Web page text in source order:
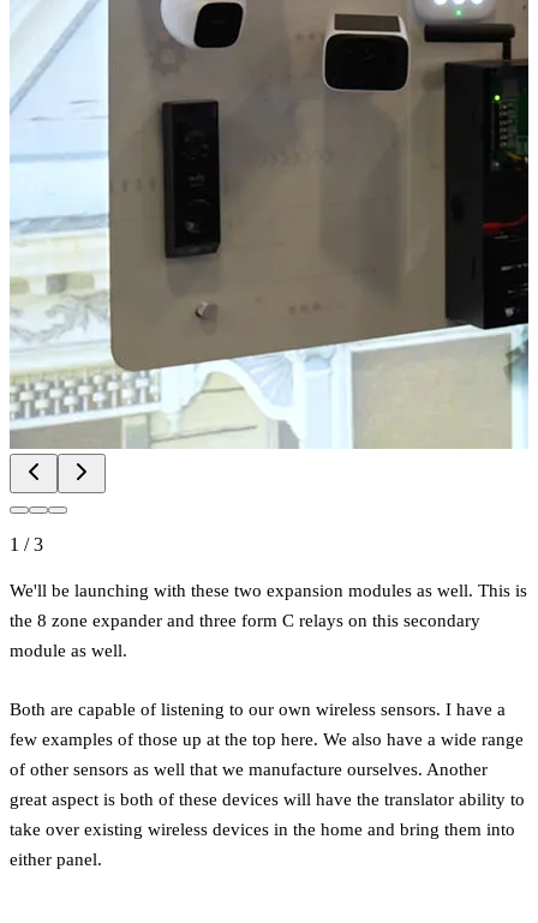
1 /3
We'll be launching with these two expansion modules as well. This is
the 8 zone expander and three form C relays on this secondary
module as well.
Both are capable of listening to our own wireless sensors. I have a
few examples of those up at the top here. We also have a wide range
of other sensors as well that we manufacture ourselves. Another
great aspect is both of these devices will have the translator ability to
take over existing wireless devices in the home and bring them into
either panel.